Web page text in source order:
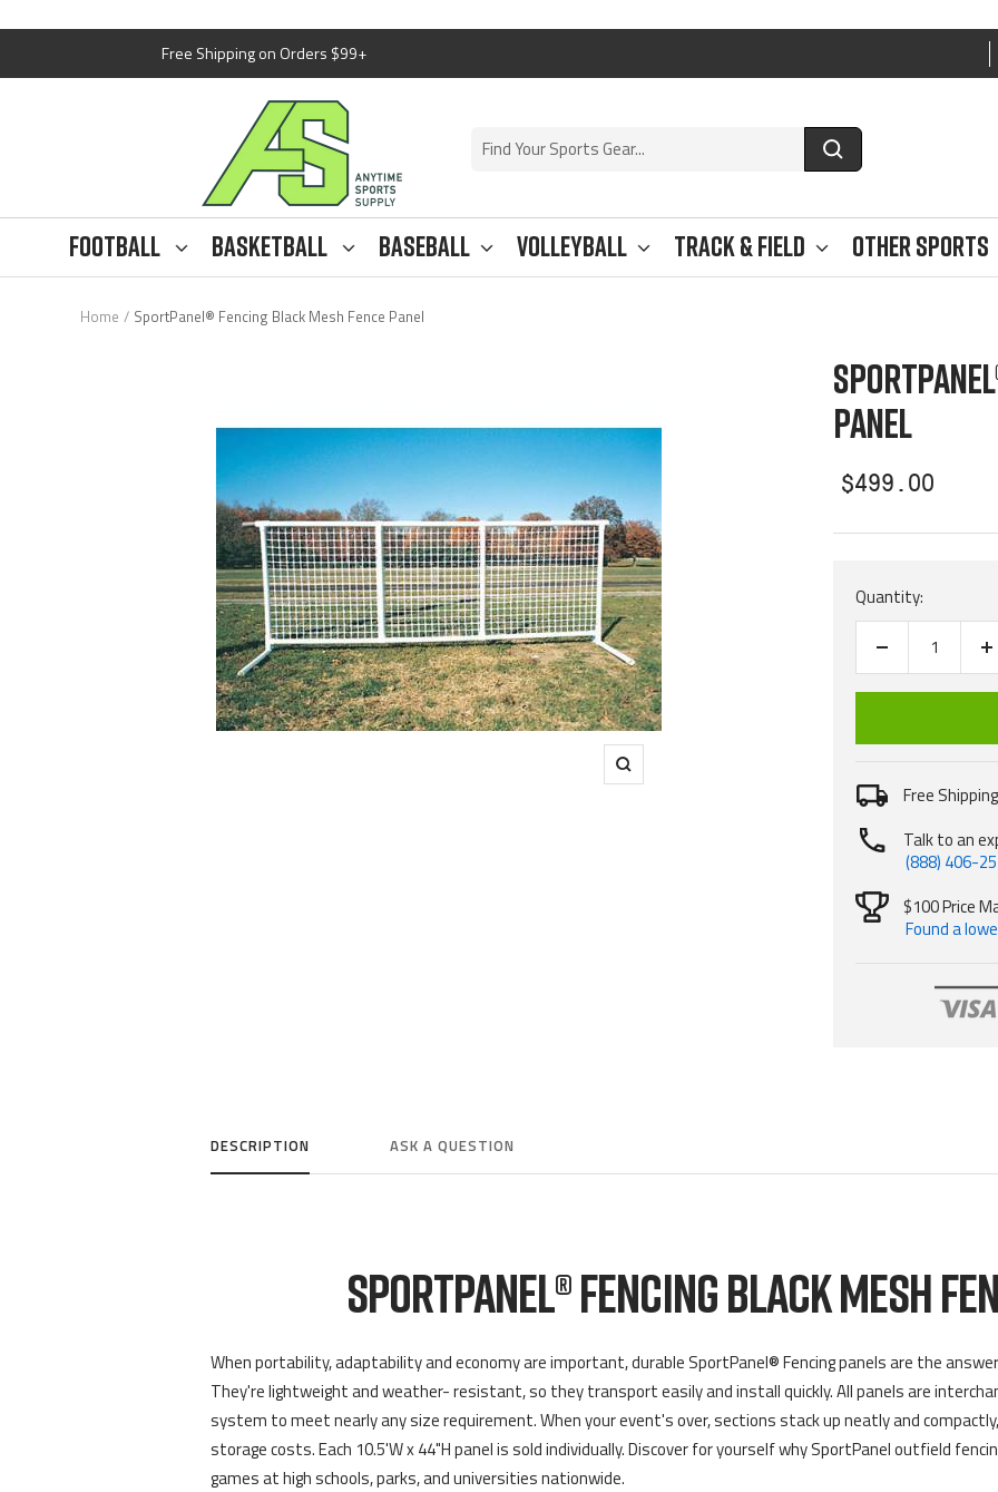
Free Shipping on Orders $99+
Football Basketball Baseball Volleyball Track & Field Other Sports
Home SportPanel® Fencing Black Mesh Fence Panel
Zoom
PANEL
Sale
$499.00
Quantity:
Decrease
quantity
Free
Talk to an
(888) 406-
$100 Price
Found a
DESCRIPTION ASK A QUESTION
SPORTPANEL® FENCING BLACK MESH
When portability, adaptability and economy are important, durable SportPanel® Fencing panels are the
They're lightweight and weather- resistant, so they transport easily and install quickly. All panels are
system to meet nearly any size requirement. When your event's over, sections stack up neatly and
storage costs. Each 10.5'W x 44"H panel is sold individually. Discover for yourself why SportPanel outfield
games at high schools, parks, and universities nationwide.